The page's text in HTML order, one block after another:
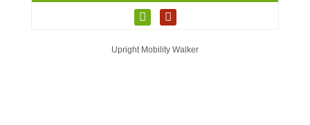
Upright Mobility Walker